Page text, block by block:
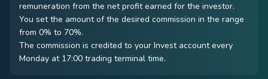
remuneration from the net profit earned for the investor.
You set the amount of the desired commission in the range
from 0% to 70%.
The commission is credited to your Invest account every
Monday at 17:00 trading terminal time.